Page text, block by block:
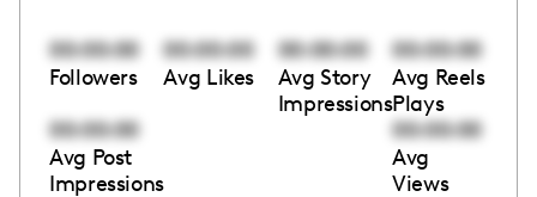
00:00:00
Followers
00:00:00
Avg Likes
00:00:00
Avg Story
Impressions
00:00:00
Avg Reels
Plays
00:00:00
Avg Post
Impressions
00:00:00
Avg
Views